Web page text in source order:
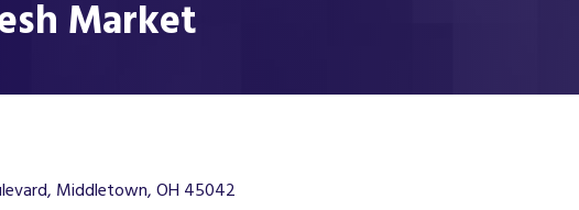
Market
Middletown OH 45042